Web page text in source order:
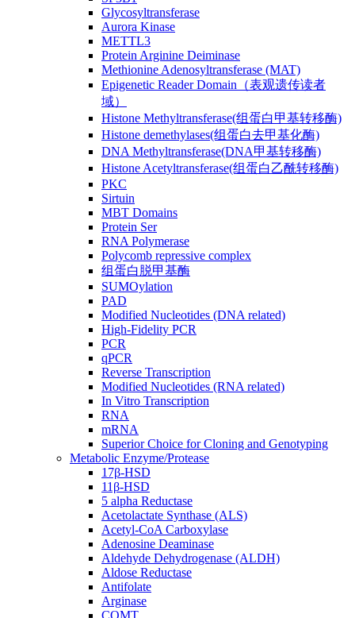
Glycosyltransferase
Aurora Kinase
METTL3
Protein Arginine Deiminase
Methionine Adenosyltransferase (MAT)
Epigenetic Reader Domain（表观遗传读者
域）
Histone Methyltransferase(组蛋白甲基转移酶)
Histone demethylases(组蛋白去甲基化酶)
DNA Methyltransferase(DNA甲基转移酶)
Histone Acetyltransferase(组蛋白乙酰转移酶)
PKC
Sirtuin
MBT Domains
Protein Ser
RNA Polymerase
Polycomb repressive complex
组蛋白脱甲基酶
SUMOylation
PAD
Modified Nucleotides (DNA related)
High-Fidelity PCR
PCR
qPCR
Reverse Transcription
Modified Nucleotides (RNA related)
In Vitro Transcription
RNA
mRNA
Superior Choice for Cloning and Genotyping
Metabolic Enzyme/Protease
17β-HSD
11β-HSD
5 alpha Reductase
Acetolactate Synthase (ALS)
Acetyl-CoA Carboxylase
Adenosine Deaminase
Aldehyde Dehydrogenase (ALDH)
Aldose Reductase
Antifolate
Arginase